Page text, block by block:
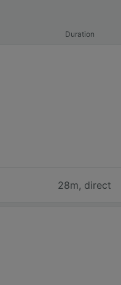
Duration
28m, direct